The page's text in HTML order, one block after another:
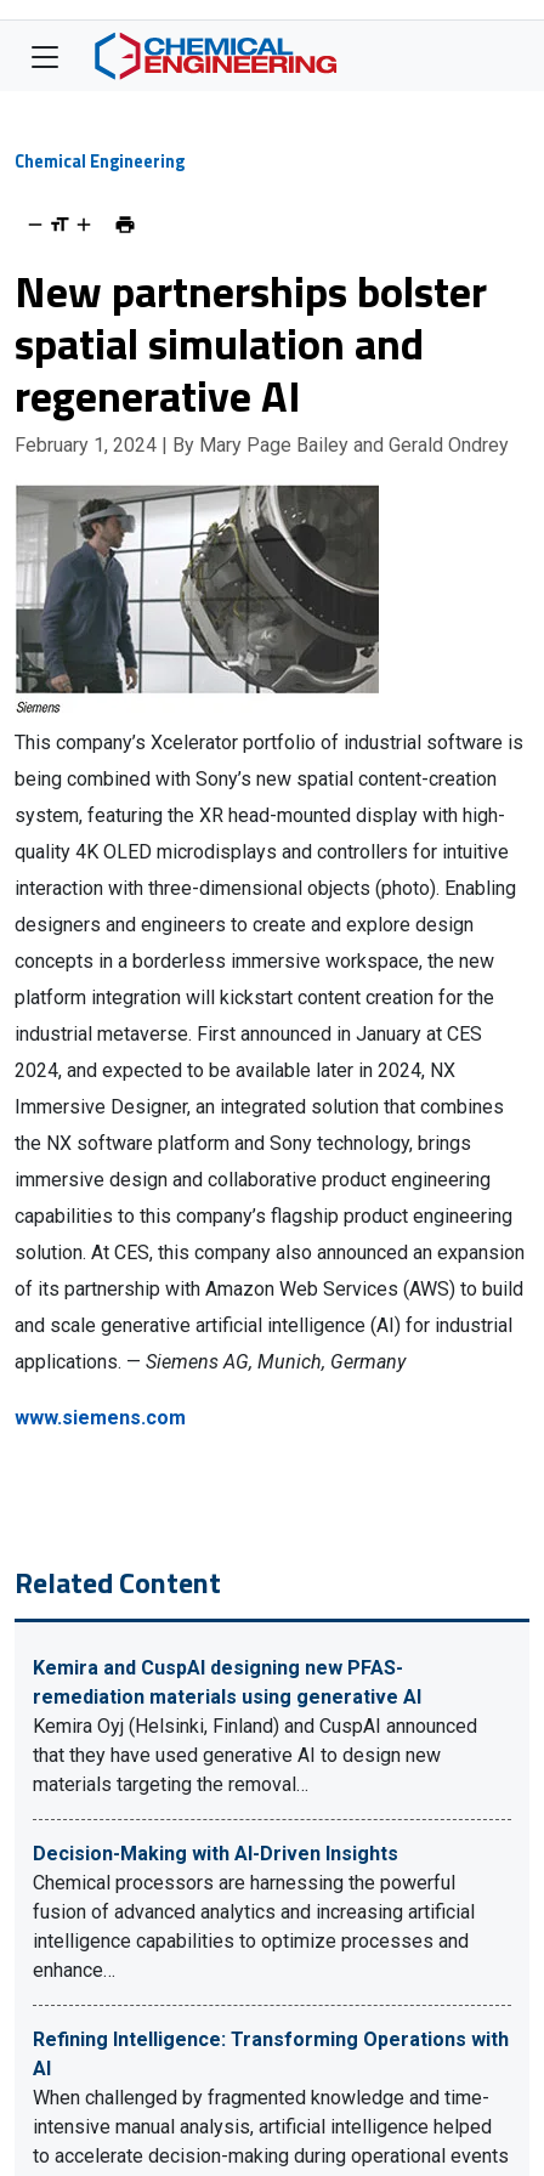
Chemical Engineering
New partnerships bolster
spatial simulation and
regenerative AI
February 1, 2024 | By Mary Page Bailey and Gerald Ondrey
This company’s Xcelerator portfolio of industrial software is
being combined with Sony’s new spatial content-creation
system, featuring the XR head-mounted display with high-
quality 4K OLED microdisplays and controllers for intuitive
interaction with three-dimensional objects (photo). Enabling
designers and engineers to create and explore design
concepts in a borderless immersive workspace, the new
platform integration will kickstart content creation for the
industrial metaverse.​ First announced in January at CES
2024, and expected to be available later in 2024, NX
Immersive Designer, an integrated solution that combines
the NX software platform and Sony technology, brings
immersive design and collaborative product engineering
capabilities to this company’s flagship product engineering
solution. At CES, this company also announced an expansion
of its partnership with Amazon Web Services (AWS) to build
and scale generative artificial intelligence (AI) for industrial
applications. — Siemens AG, Munich, Germany
www.siemens.com
Related Content
Kemira and CuspAI designing new PFAS-
remediation materials using generative AI
Kemira Oyj (Helsinki, Finland) and CuspAI announced
that they have used generative AI to design new
materials targeting the removal…
Decision-Making with AI-Driven Insights
Chemical processors are harnessing the powerful
fusion of advanced analytics and increasing artificial
intelligence capabilities to optimize processes and
enhance…
Refining Intelligence: Transforming Operations with
AI
When challenged by fragmented knowledge and time-
intensive manual analysis, artificial intelligence helped
to accelerate decision-making during operational events